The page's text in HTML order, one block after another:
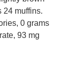
24 muffins.
0 grams
93 mg